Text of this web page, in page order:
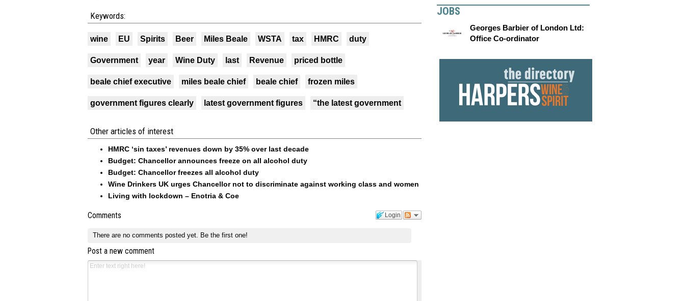
Keywords:
wine EU Spirits Beer Miles Beale WSTA tax HMRC duty
Government year Wine Duty last Revenue priced bottle
beale chief executive miles beale chief beale chief frozen miles
government figures clearly latest government figures “the latest government
Other articles of interest
HMRC ‘sin taxes’ revenues down by 35% over last decade
Budget: Chancellor announces freeze on all alcohol duty
Budget: Chancellor freezes all alcohol duty
Wine Drinkers UK urges Chancellor not to discriminate against working class and women
Living with lockdown – Enotria & Coe
Login
Comments
There are no comments posted yet. Be the first one!
Post a new comment
JOBS
Georges Barbier of London Ltd:
Office Co-ordinator